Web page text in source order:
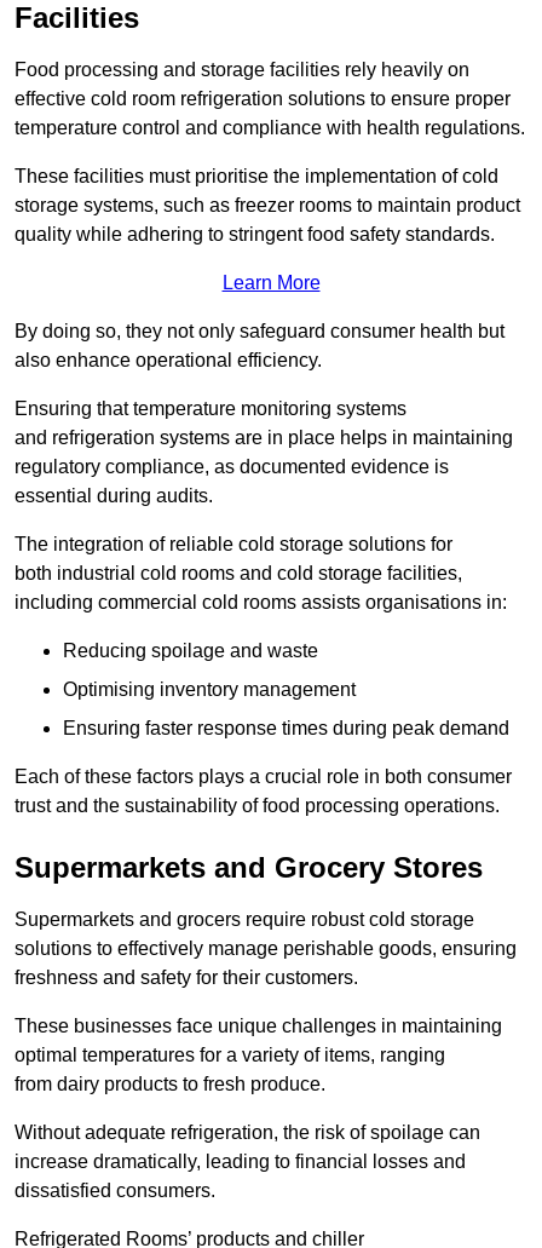
Facilities
Food processing and storage facilities rely heavily on
effective cold room refrigeration solutions to ensure proper
temperature control and compliance with health regulations.
These facilities must prioritise the implementation of cold
storage systems, such as freezer rooms to maintain product
quality while adhering to stringent food safety standards.
Learn More
By doing so, they not only safeguard consumer health but
also enhance operational efficiency.
Ensuring that temperature monitoring systems
and refrigeration systems are in place helps in maintaining
regulatory compliance, as documented evidence is
essential during audits.
The integration of reliable cold storage solutions for
both industrial cold rooms and cold storage facilities,
including commercial cold rooms assists organisations in:
Reducing spoilage and waste
Optimising inventory management
Ensuring faster response times during peak demand
Each of these factors plays a crucial role in both consumer
trust and the sustainability of food processing operations.
Supermarkets and Grocery Stores
Supermarkets and grocers require robust cold storage
solutions to effectively manage perishable goods, ensuring
freshness and safety for their customers.
These businesses face unique challenges in maintaining
optimal temperatures for a variety of items, ranging
from dairy products to fresh produce.
Without adequate refrigeration, the risk of spoilage can
increase dramatically, leading to financial losses and
dissatisfied consumers.
Refrigerated Rooms’ products and chiller